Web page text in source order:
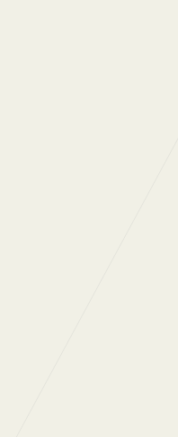
you for all that you
they
values and
personally recommend
quality service,
family orientated
you need them and
is second to
with Regular
to be highly